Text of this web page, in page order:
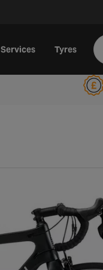
Services Tyres